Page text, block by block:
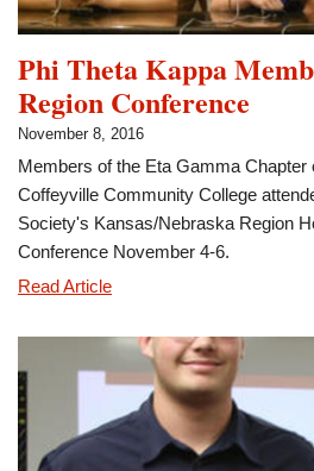
Phi Theta Kappa
Region Conference
November 8, 2016
Members of the Eta Gamma Chapter
Coffeyville Community College
Society's Kansas/Nebraska Region
Conference November 4-6.
Read ArticlePhi
Kappa
Members
Attend
Region
Conference